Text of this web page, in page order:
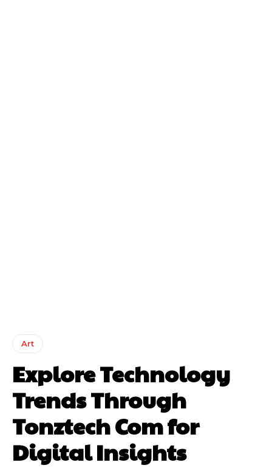
Art
Explore Technology
Trends Through
Tonztech Com for
Digital Insights